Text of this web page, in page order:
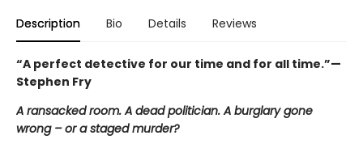
Description Bio Details Reviews
“A perfect detective for our time and for all time.”—
Stephen Fry
A ransacked room. A dead politician. A burglary gone
wrong – or a staged murder?